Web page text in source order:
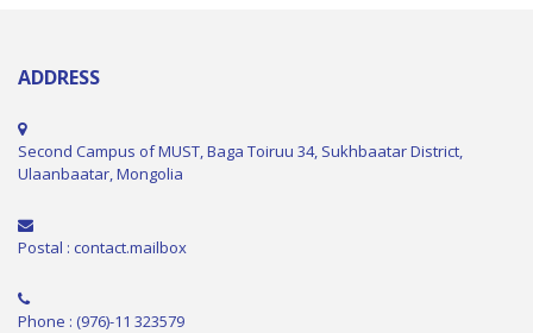
ADDRESS
Second Campus of MUST, Baga Toiruu 34, Sukhbaatar District,
Ulaanbaatar, Mongolia
Postal : contact.mailbox
Phone : (976)-11 323579